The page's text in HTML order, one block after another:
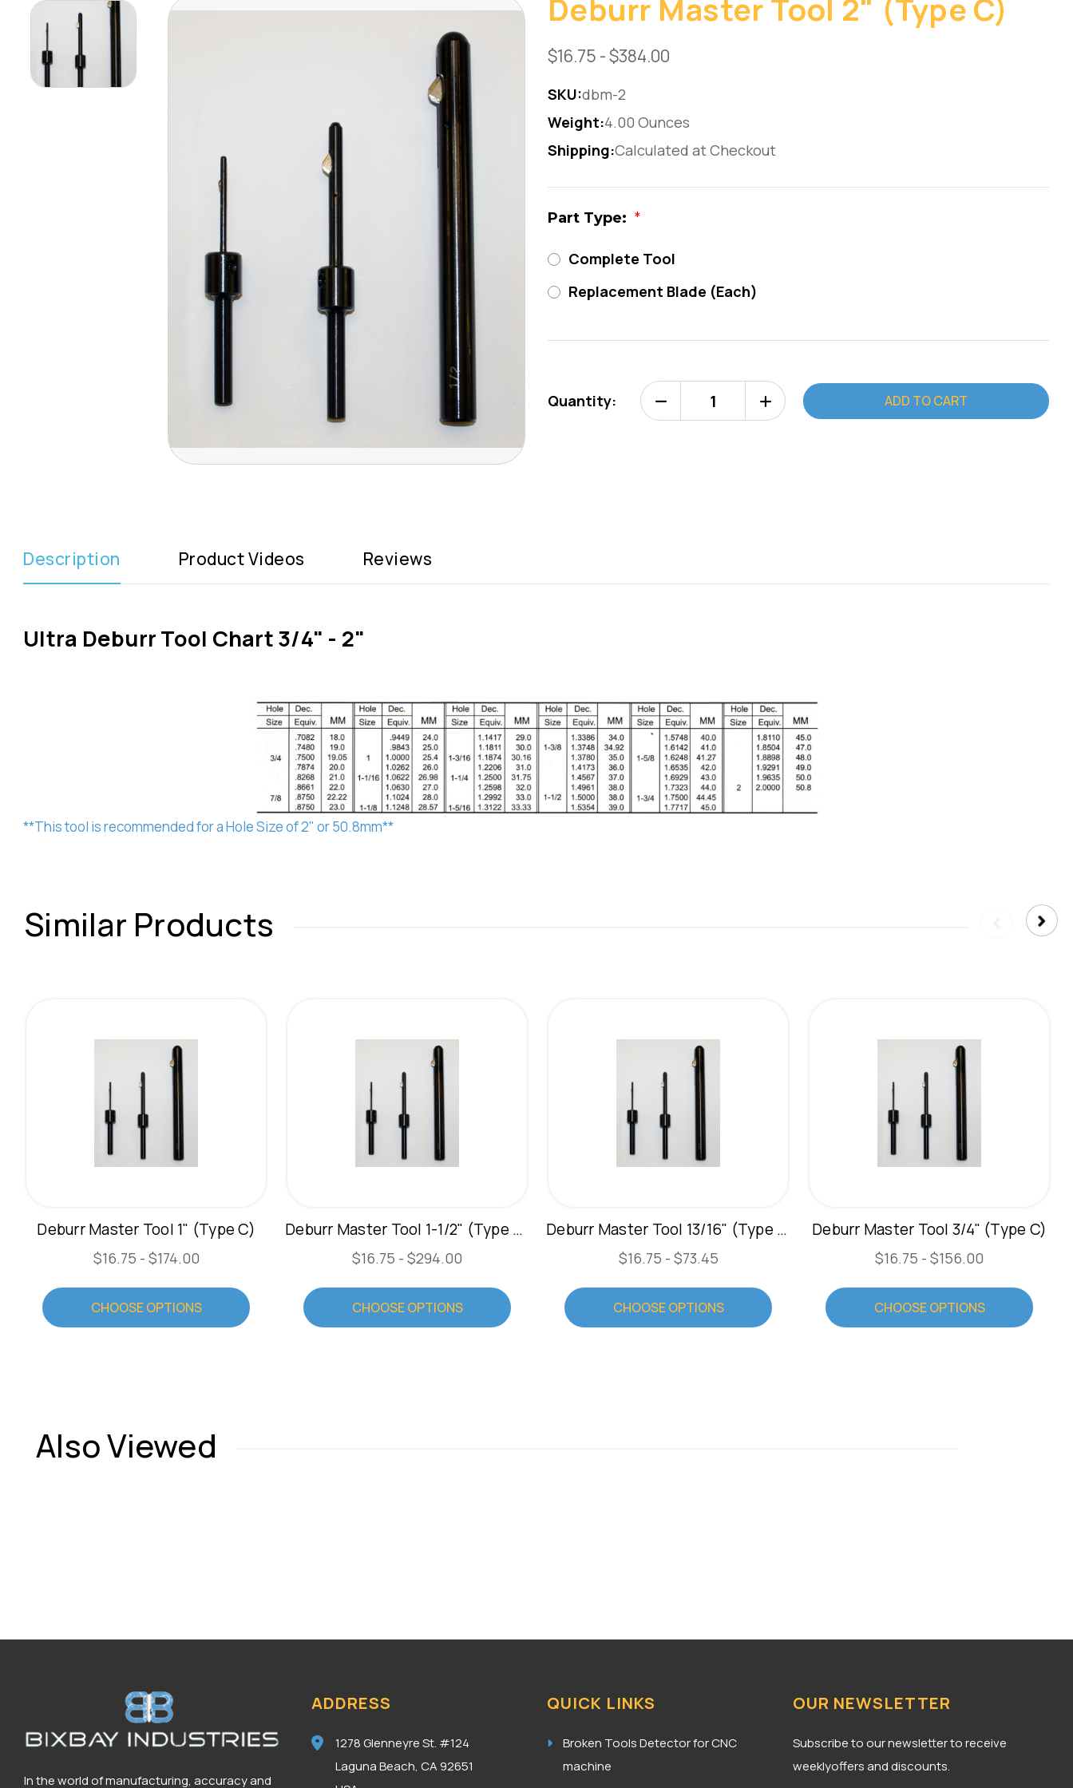
Deburr Master Tool 2" (Type C)
$16.75 - $384.00
SKU:dbm-2
Weight:4.00 Ounces
Shipping:Calculated at Checkout
Part Type: *
Complete Tool
Replacement Blade (Each)
Quantity: Decrease
of
Increase
Quantity
of
Description Product Videos Reviews
Ultra Deburr Tool Chart 3/4" - 2"
**This tool is recommended for a Hole Size of 2" or 50.8mm**
Similar Products
Deburr Master Tool 1" (Type C)
$16.75 - $174.00
CHOOSE OPTIONS
Deburr Master Tool 1-1/2" (Type C)
$16.75 - $294.00
CHOOSE OPTIONS
Deburr Master Tool 13/16" (Type C)
$16.75 - $73.45
CHOOSE OPTIONS
Deburr Master Tool 3/4" (Type C)
$16.75 - $156.00
CHOOSE OPTIONS
Also Viewed
In the world of manufacturing, accuracy and
ADDRESS
1278 Glenneyre St. #124
Laguna Beach, CA 92651
QUICK LINKS
Broken Tools Detector for CNC
machine
OUR NEWSLETTER
Subscribe to our newsletter to receive
weeklyoffers and discounts.